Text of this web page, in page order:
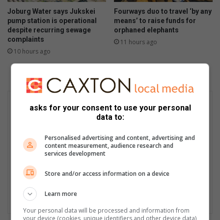
Joburg Water says Jukskei
pump station is operational
despite recurring sewage
complaints
10 hours ago
Fourways duo to travel ‘by any
means’ to raise funds for
orphaned elephants
11 hours ago
asks for your consent to use your personal
data to:
Personalised advertising and content, advertising and
content measurement, audience research and
services development
Store and/or access information on a device
Learn more
Your personal data will be processed and information from
your device (cookies, unique identifiers and other device data)